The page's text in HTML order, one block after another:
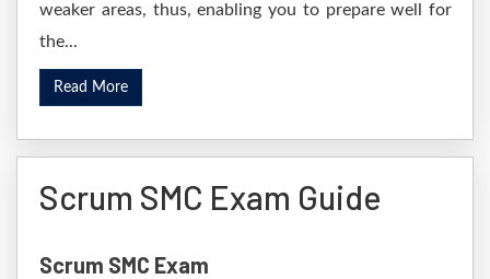
weaker areas, thus, enabling you to prepare well for
the...
Read More
Scrum SMC Exam Guide
Scrum SMC Exam